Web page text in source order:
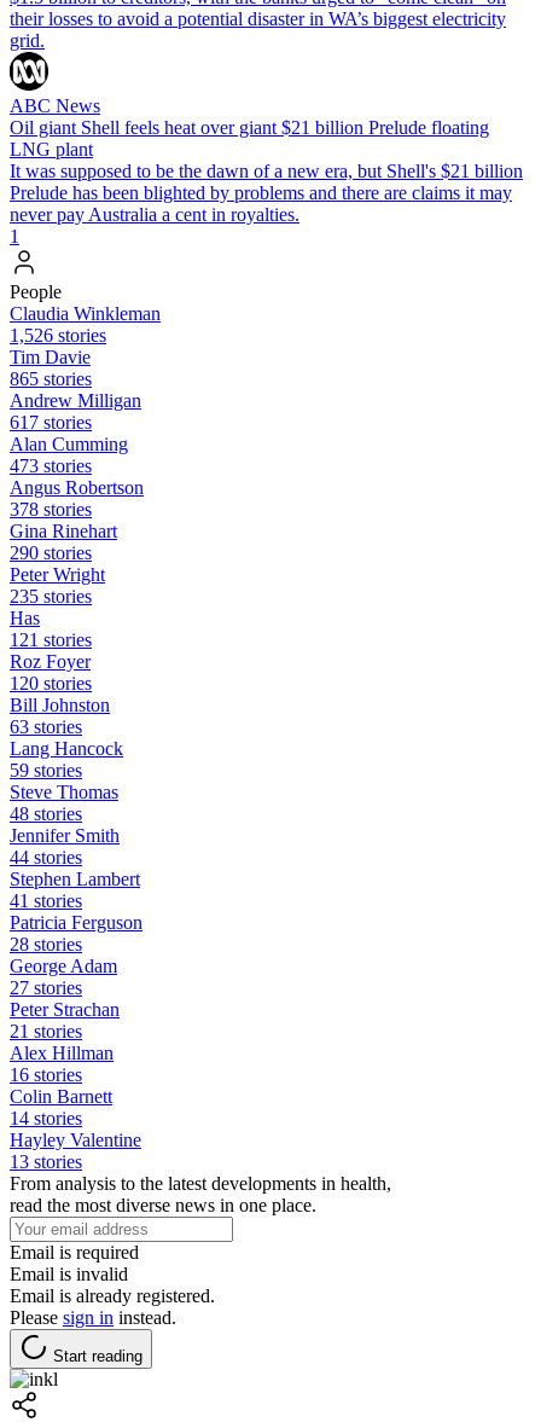
their losses to avoid a potential disaster in WA’s biggest electricity
grid.
ABC News
Oil giant Shell feels heat over giant $21 billion Prelude floating
LNG plant
It was supposed to be the dawn of a new era, but Shell's $21 billion
Prelude has been blighted by problems and there are claims it may
never pay Australia a cent in royalties.
1
People
Claudia Winkleman
1,526 stories
Tim Davie
865 stories
Andrew Milligan
617 stories
Alan Cumming
473 stories
Angus Robertson
378 stories
Gina Rinehart
290 stories
Peter Wright
235 stories
Has
121 stories
Roz Foyer
120 stories
Bill Johnston
63 stories
Lang Hancock
59 stories
Steve Thomas
48 stories
Jennifer Smith
44 stories
Stephen Lambert
41 stories
Patricia Ferguson
28 stories
George Adam
27 stories
Peter Strachan
21 stories
Alex Hillman
16 stories
Colin Barnett
14 stories
Hayley Valentine
13 stories
From analysis to the latest developments in health,
read the most diverse news in one place.
Email is required
Email is invalid
Email is already registered.
Please sign in instead.
Start reading